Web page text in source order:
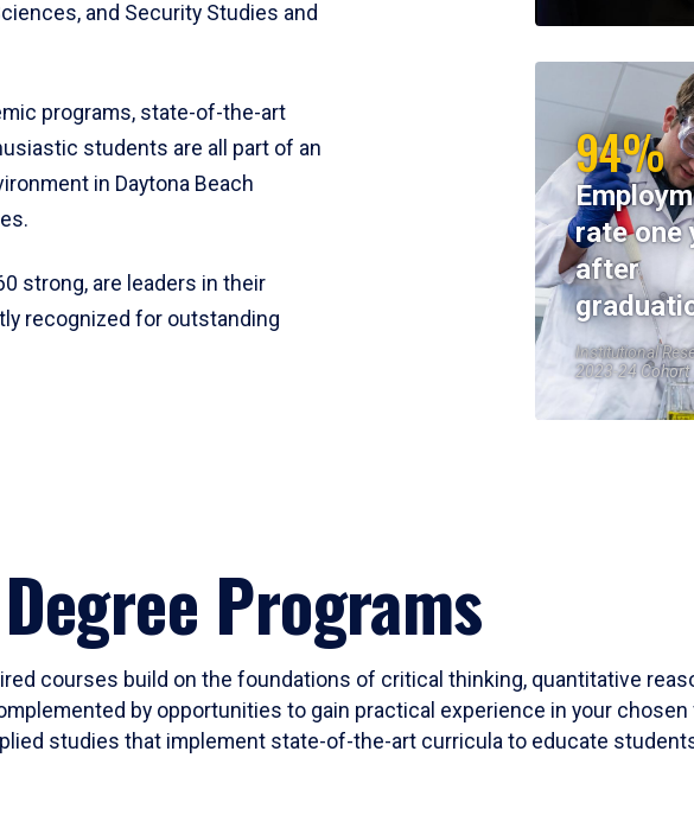
and Security Studies and
programs, state-of-the-art
students are all part of an
in Daytona Beach
strong, are leaders in their
recognized for outstanding
94%
rate one
after
Institutional
2023-24 Cohort
Programs
courses build on the foundations of critical thinking, quantitative
by opportunities to gain practical experience in your
studies that implement state-of-the-art curricula to educate